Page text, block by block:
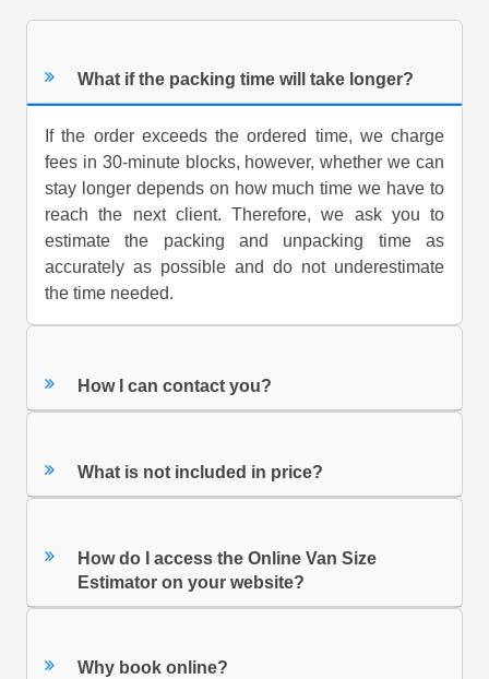
What if the packing time will take longer?
If the order exceeds the ordered time, we charge
fees in 30-minute blocks, however, whether we can
stay longer depends on how much time we have to
reach the next client. Therefore, we ask you to
estimate the packing and unpacking time as
accurately as possible and do not underestimate
the time needed.
How I can contact you?
What is not included in price?
How do I access the Online Van Size
Estimator on your website?
Why book online?